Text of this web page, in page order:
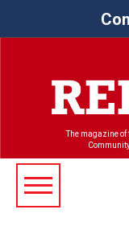
The magazine of